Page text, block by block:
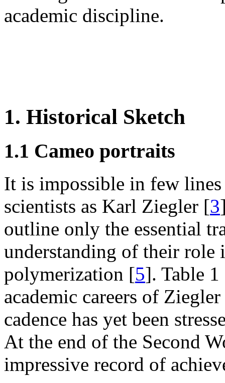
academic discipline.
1. Historical Sketch
1.1 Cameo portraits
It is impossible in few
scientists as Karl Ziegler [3
outline only the essential
understanding of their role
polymerization [5]. Table
academic careers of
cadence has yet been
At the end of the Second
impressive record of